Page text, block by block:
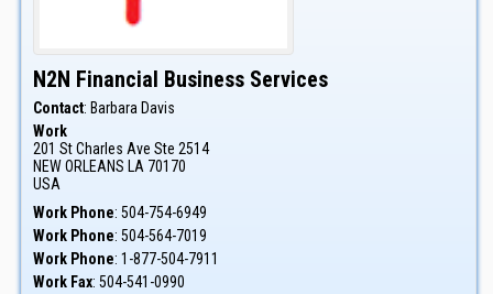
N2N Financial Business Services
Contact: Barbara Davis
Work
201 St Charles Ave Ste 2514
NEW ORLEANS LA 70170
USA
Work Phone: 504-754-6949
Work Phone: 504-564-7019
Work Phone: 1-877-504-7911
Work Fax: 504-541-0990